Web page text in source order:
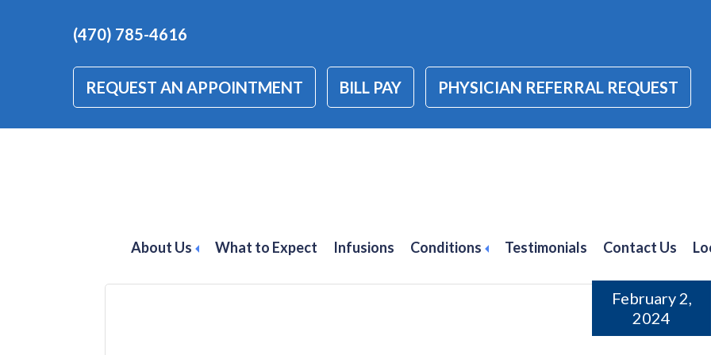
(470) 785-4616
REQUEST AN APPOINTMENT BILL PAY PHYSICIAN REFERRAL REQUEST
About Us What to Expect Infusions Conditions Testimonials Contact Us
GA
February 2,
2024